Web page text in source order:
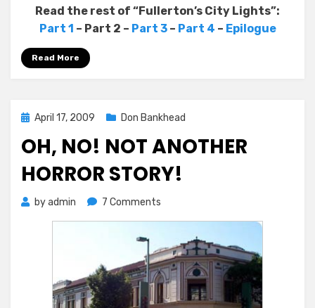
Read the rest of “Fullerton’s City Lights”:
Part 1 – Part 2 – Part 3– Part 4 – Epilogue
Read More
Posted
April 17, 2009 Don Bankhead
OH, NO! NOT ANOTHER
HORROR STORY!
byadmin 7 Comments
Not
Another
Horror
Story!